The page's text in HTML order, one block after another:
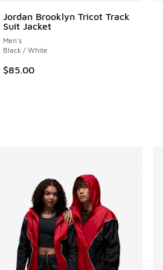
Jordan Brooklyn Tricot Track
Suit Jacket
Men's
Black / White
$85.00